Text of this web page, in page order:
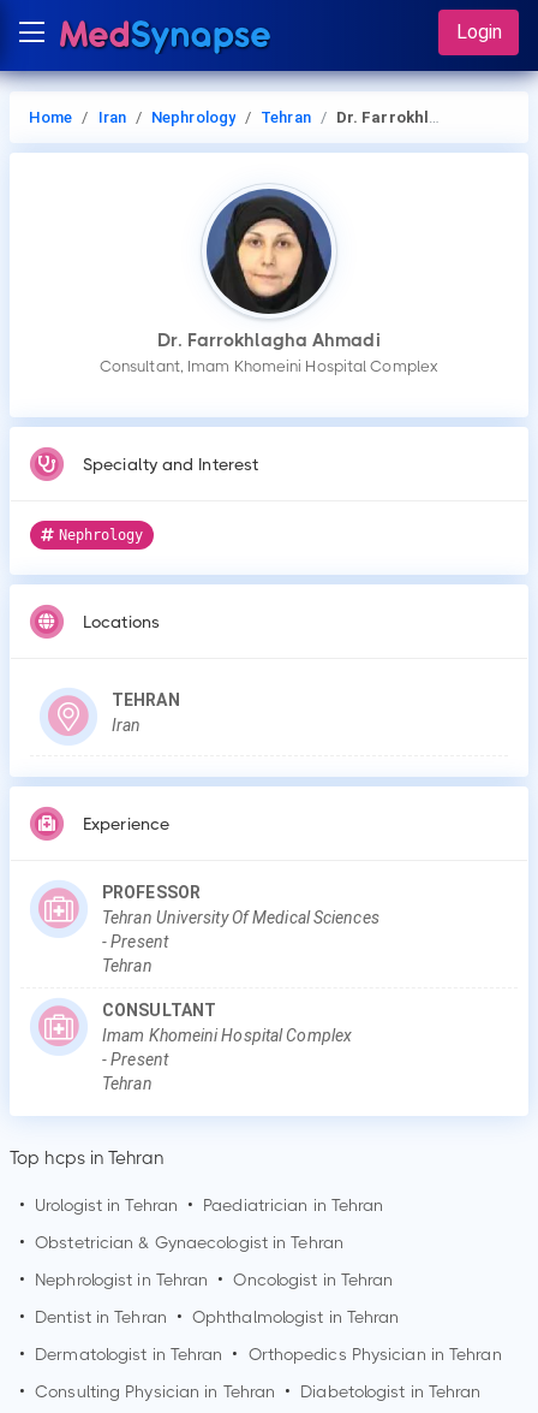
Login
Home Iran Nephrology Tehran Dr. Farrokhlagha Ahmadi
Dr. Farrokhlagha Ahmadi
Consultant, Imam Khomeini Hospital Complex
Specialty and Interest
Nephrology
Locations
TEHRAN
Iran
Experience
PROFESSOR
Tehran University Of Medical Sciences
-Present
Tehran
CONSULTANT
Imam Khomeini Hospital Complex
-Present
Tehran
Top hcps in Tehran
• Urologist inTehran • Paediatrician in Tehran
• Obstetrician & Gynaecologist inTehran
•
Nephrologist in Tehran • Oncologist in Tehran
•
Dentist inTehran • Ophthalmologist in Tehran
•
Dermatologist in Tehran • Orthopedics Physician inTehran
• Consulting Physician in Tehran • Diabetologist in Tehran